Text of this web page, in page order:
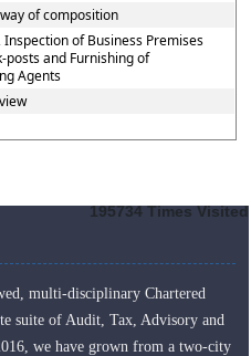
of composition
of Business Premises
posts and Furnishing of
Agents
195734 Times Visited
multi-disciplinary Chartered
suite of Audit, Tax, Advisory and
we have grown from a two-city